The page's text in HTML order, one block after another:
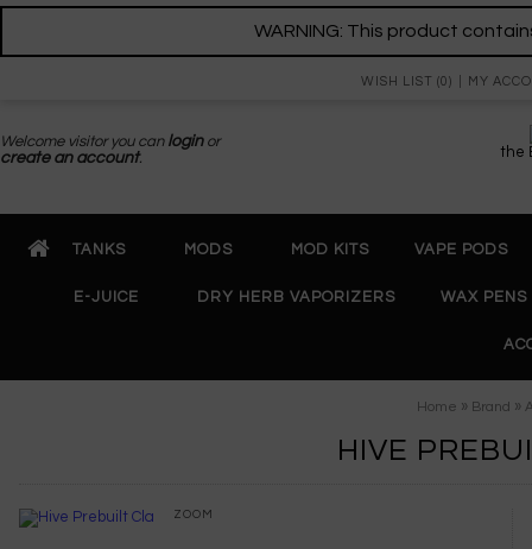
WARNING: This product
WISH LIST (0) MY
the
Welcome visitor you can loginor
create an account.
TANKS MODS MOD KITS VAPE PODS
E-JUICE DRY HERB VAPORIZERS WAX PENS
Home » Brand »
HIVE
ZOOM